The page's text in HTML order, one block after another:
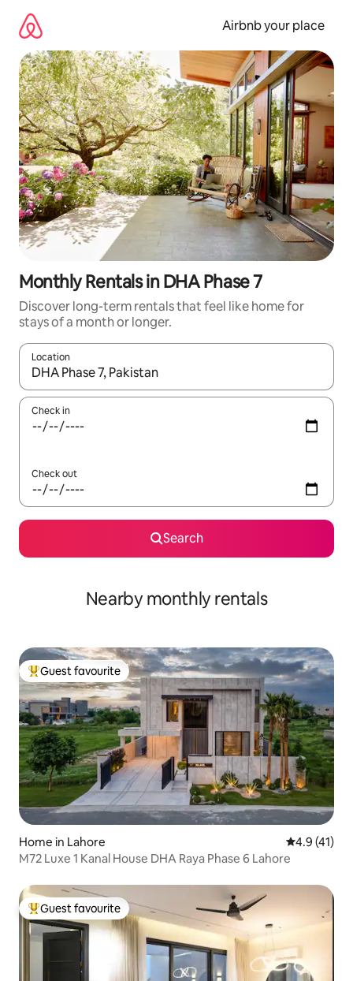
content
Airbnb your place
Monthly Rentals in DHA Phase 7
Discover long-term rentals that feel like home for
stays of a month or longer.
Location
When results are available, navigate with the up and down
Check in
Check out
Search
Nearby monthly rentals
Top guest favourite
Guest favourite
Home in Lahore 4.9 out of 5
4.9 (41)
M72 Luxe 1 Kanal House DHA Raya Phase 6 Lahore
Top guest favourite
Guest favourite